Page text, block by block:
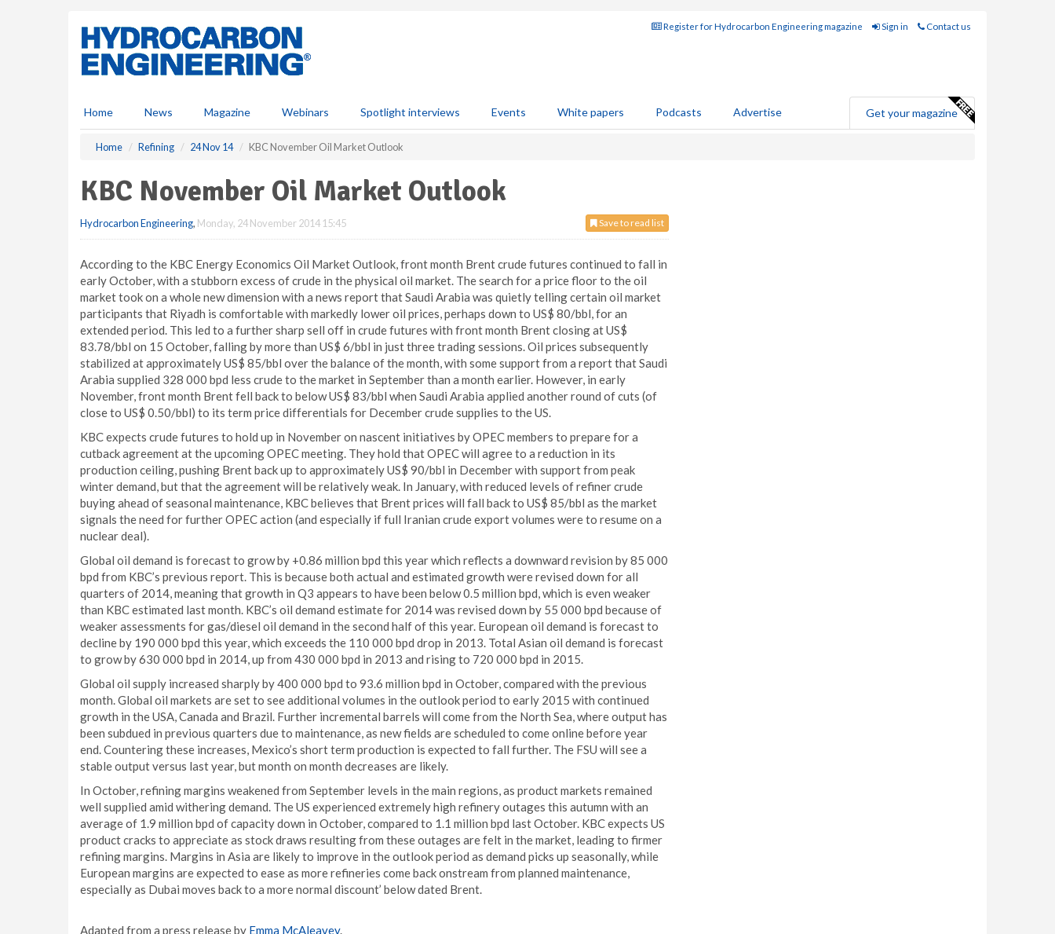
Register for Hydrocarbon Engineering magazine Sign in Contact us
Home News Magazine Webinars Spotlight interviews Events White papers Podcasts Advertise Get your magazine
Home Refining 24 Nov 14 KBC November Oil Market Outlook
KBC November Oil Market Outlook
Save to read list
Hydrocarbon Engineering, Monday, 24 November 2014 15:45
According to the KBC Energy Economics Oil Market Outlook, front month Brent crude futures continued to fall in
early October, with a stubborn excess of crude in the physical oil market. The search for a price floor to the oil
market took on a whole new dimension with a news report that Saudi Arabia was quietly telling certain oil market
participants that Riyadh is comfortable with markedly lower oil prices, perhaps down to US$ 80/bbl, for an
extended period. This led to a further sharp sell off in crude futures with front month Brent closing at US$
83.78/bbl on 15 October, falling by more than US$ 6/bbl in just three trading sessions. Oil prices subsequently
stabilized at approximately US$ 85/bbl over the balance of the month, with some support from a report that Saudi
Arabia supplied 328 000 bpd less crude to the market in September than a month earlier. However, in early
November, front month Brent fell back to below US$ 83/bbl when Saudi Arabia applied another round of cuts (of
close to US$ 0.50/bbl) to its term price differentials for December crude supplies to the US.
KBC expects crude futures to hold up in November on nascent initiatives by OPEC members to prepare for a
cutback agreement at the upcoming OPEC meeting. They hold that OPEC will agree to a reduction in its
production ceiling, pushing Brent back up to approximately US$ 90/bbl in December with support from peak
winter demand, but that the agreement will be relatively weak. In January, with reduced levels of refiner crude
buying ahead of seasonal maintenance, KBC believes that Brent prices will fall back to US$ 85/bbl as the market
signals the need for further OPEC action (and especially if full Iranian crude export volumes were to resume on a
nuclear deal).
Global oil demand is forecast to grow by +0.86 million bpd this year which reflects a downward revision by 85 000
bpd from KBC’s previous report. This is because both actual and estimated growth were revised down for all
quarters of 2014, meaning that growth in Q3 appears to have been below 0.5 million bpd, which is even weaker
than KBC estimated last month. KBC’s oil demand estimate for 2014 was revised down by 55 000 bpd because of
weaker assessments for gas/diesel oil demand in the second half of this year. European oil demand is forecast to
decline by 190 000 bpd this year, which exceeds the 110 000 bpd drop in 2013. Total Asian oil demand is forecast
to grow by 630 000 bpd in 2014, up from 430 000 bpd in 2013 and rising to 720 000 bpd in 2015.
Global oil supply increased sharply by 400 000 bpd to 93.6 million bpd in October, compared with the previous
month. Global oil markets are set to see additional volumes in the outlook period to early 2015 with continued
growth in the USA, Canada and Brazil. Further incremental barrels will come from the North Sea, where output has
been subdued in previous quarters due to maintenance, as new fields are scheduled to come online before year
end. Countering these increases, Mexico’s short term production is expected to fall further. The FSU will see a
stable output versus last year, but month on month decreases are likely.
In October, refining margins weakened from September levels in the main regions, as product markets remained
well supplied amid withering demand. The US experienced extremely high refinery outages this autumn with an
average of 1.9 million bpd of capacity down in October, compared to 1.1 million bpd last October. KBC expects US
product cracks to appreciate as stock draws resulting from these outages are felt in the market, leading to firmer
refining margins. Margins in Asia are likely to improve in the outlook period as demand picks up seasonally, while
European margins are expected to ease as more refineries come back onstream from planned maintenance,
especially as Dubai moves back to a more normal discount’ below dated Brent.
Adapted from a press release by Emma McAleavey.